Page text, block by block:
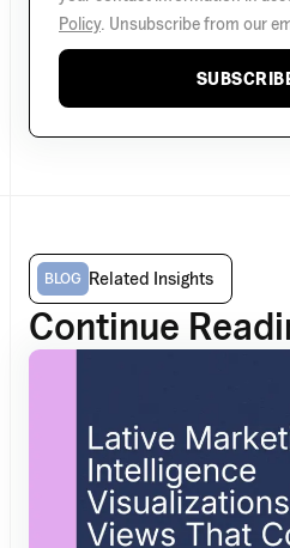
Policy. Unsubscribe from our
BLOG Related Insights
Continue